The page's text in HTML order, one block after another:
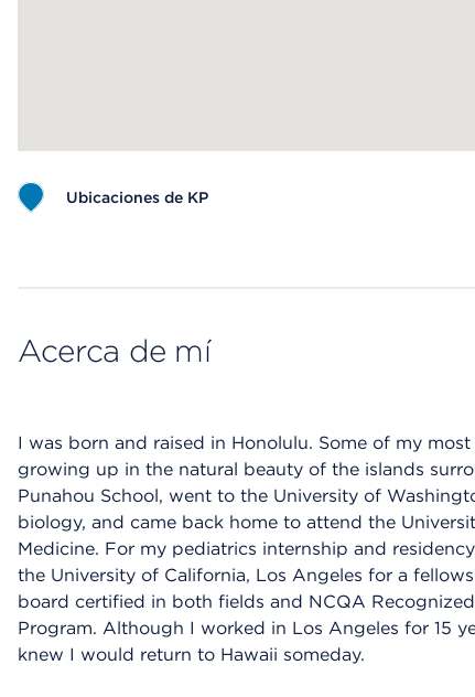
Ubicaciones de KP
Acerca de mí
I was born and raised in Honolulu. Some of my
growing up in the natural beauty of the islands
Punahou School, went to the University of
biology, and came back home to attend the
Medicine. For my pediatrics internship and
the University of California, Los Angeles for a
board certified in both fields and NCQA
Program. Although I worked in Los Angeles for 15
knew I would return to Hawaii someday.